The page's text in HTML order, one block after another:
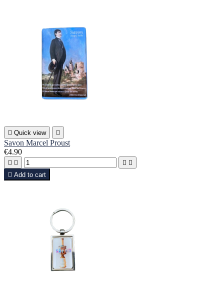
 Quick view 
Savon Marcel Proust
€4.90
   
 Add to cart